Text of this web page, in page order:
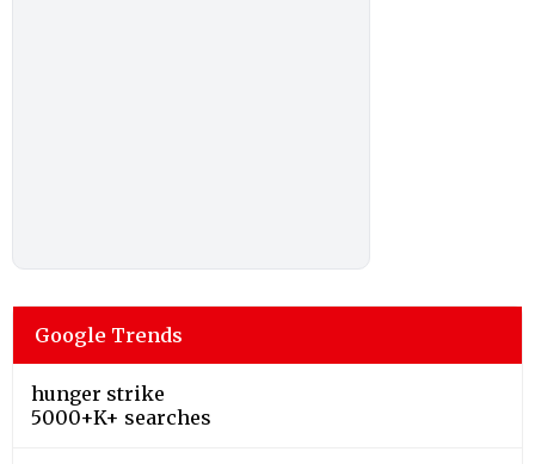
Google Trends
hunger strike
5000+K+ searches